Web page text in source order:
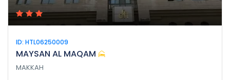
ID: HTL06250009
MAYSAN AL MAQAM
MAKKAH